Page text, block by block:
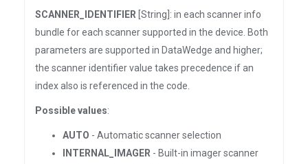
SCANNER_IDENTIFIER [String]: in each scanner info
bundle for each scanner supported in the device. Both
parameters are supported in DataWedge and higher;
the scanner identifier value takes precedence if an
index also is referenced in the code.
Possible values:
AUTO - Automatic scanner selection
INTERNAL_IMAGER - Built-in imager scanner